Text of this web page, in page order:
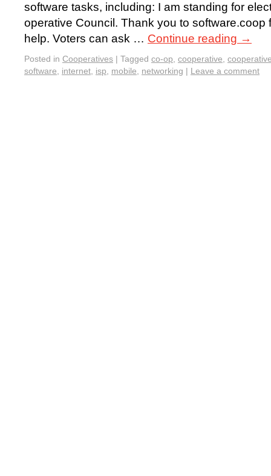
software tasks, including: I am standing for
operative Council. Thank you to software.coop
help. Voters can ask … Continue reading →
Posted in Cooperatives | Tagged co-op, cooperative,
software, internet, isp, mobile, networking | Leave a comment